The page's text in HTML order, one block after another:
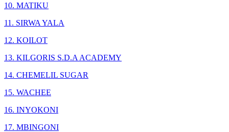
10. MATIKU
11. SIRWA YALA
12. KOILOT
13. KILGORIS S.D.A ACADEMY
14. CHEMELIL SUGAR
15. WACHEE
16. INYOKONI
17. MBINGONI